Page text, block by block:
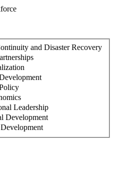
and Disaster Recovery
Leadership
Development